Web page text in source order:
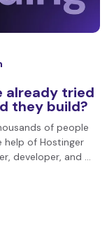
already tried
they build?
of people
of Hostinger
developer, and …